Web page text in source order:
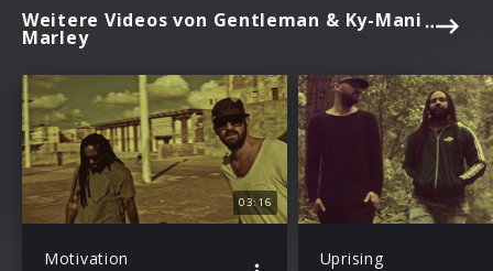
Weitere Videos von Gentleman & Ky-Mani
Marley
03:16
Motivation Uprising